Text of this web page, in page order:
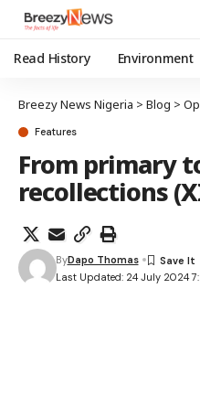
Read History Environment
Breezy News Nigeria > Blog >
Features
From primary
recollections
Last Updated: 24 July 2024
ByDapo Thomas